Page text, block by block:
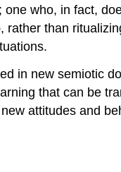
who, in fact,
than
in new semiotic
that can be
attitudes and